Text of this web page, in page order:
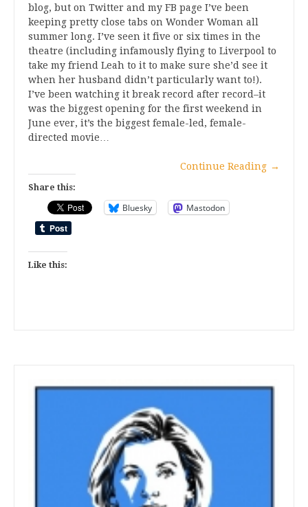
blog, but on Twitter and my FB page I’ve been
keeping pretty close tabs on Wonder Woman all
summer long. I’ve seen it five or six times in the
theatre (including infamously flying to Liverpool to
take my friend Leah to it to make sure she’d see it
when her husband didn’t particularly want to!).
I’ve been watching it break record after record–it
was the biggest opening for the first weekend in
June ever, it’s the biggest female-led, female-
directed movie…
Continue Reading →
Share this:
Bluesky Mastodon
Like this: